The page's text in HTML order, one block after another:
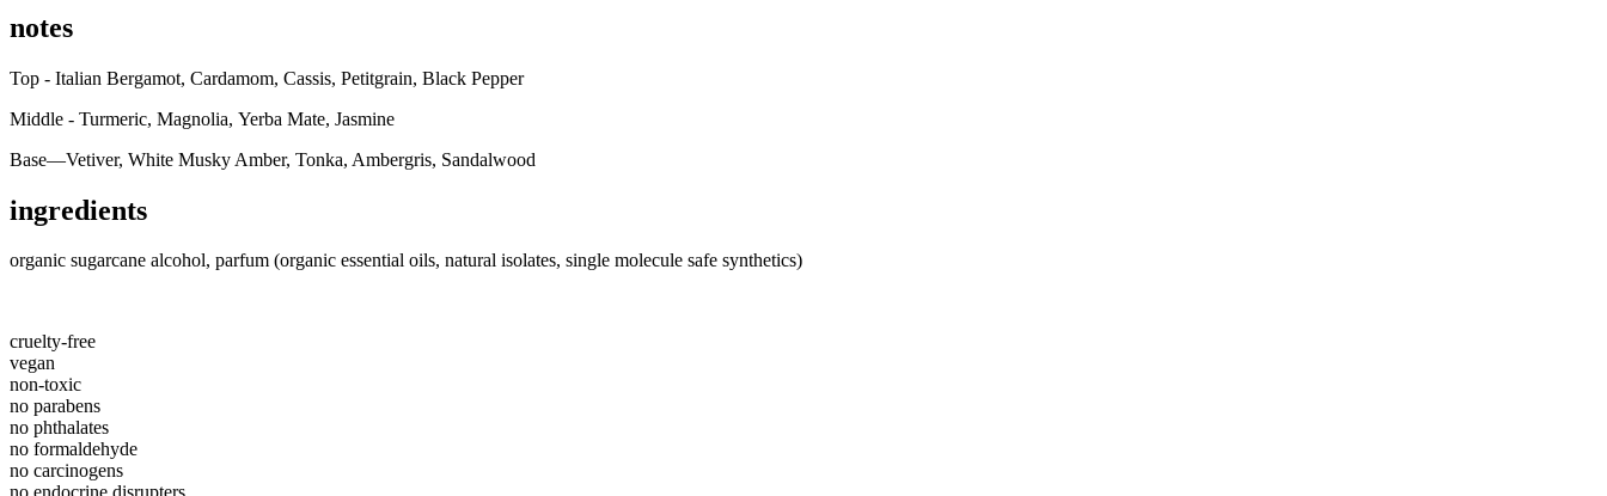
notes
Top - Italian Bergamot, Cardamom, Cassis, Petitgrain, Black Pepper
Middle - Turmeric, Magnolia, Yerba Mate, Jasmine
Base—Vetiver, White Musky Amber, Tonka, Ambergris, Sandalwood
ingredients
organic sugarcane alcohol, parfum (organic essential oils, natural isolates, single molecule safe synthetics)
cruelty-free
vegan
non-toxic
no parabens
no phthalates
no formaldehyde
no carcinogens